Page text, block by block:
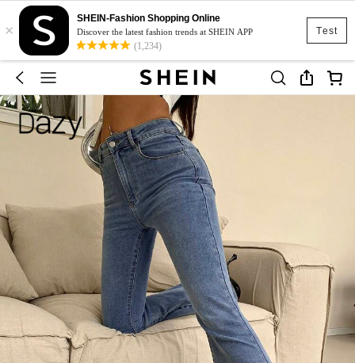
Test
×
SHEIN-Fashion Shopping Online
Discover the latest fashion trends at SHEIN APP
(1,234)